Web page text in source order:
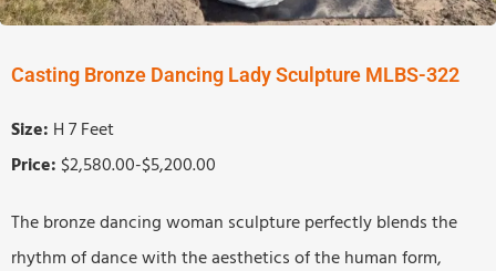
Casting Bronze Dancing Lady Sculpture MLBS-322
Size: H 7 Feet
Price: $2,580.00-$5,200.00
The bronze dancing woman sculpture perfectly blends the
rhythm of dance with the aesthetics of the human form,